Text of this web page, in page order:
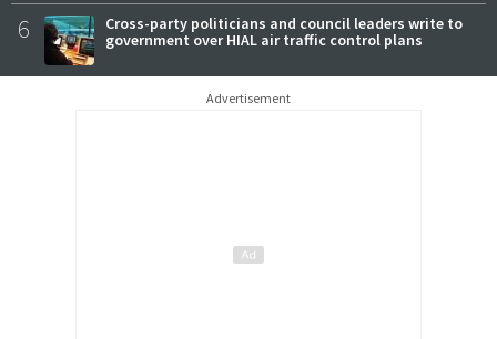
6
Cross-party politicians and council leaders write to
government over HIAL air traffic control plans
Advertisement